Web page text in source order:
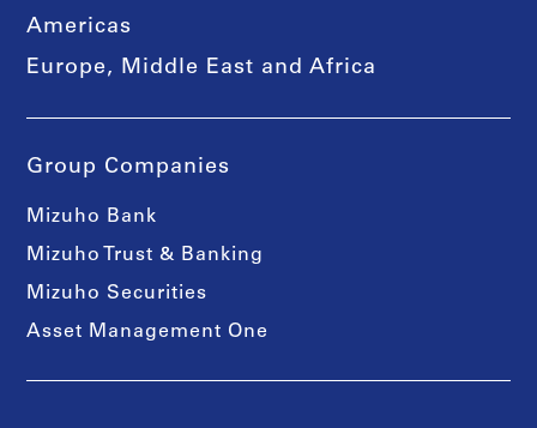
Americas
Europe, Middle East and Africa
Group Companies
Mizuho Bank
Mizuho Trust & Banking
Mizuho Securities
Asset Management One